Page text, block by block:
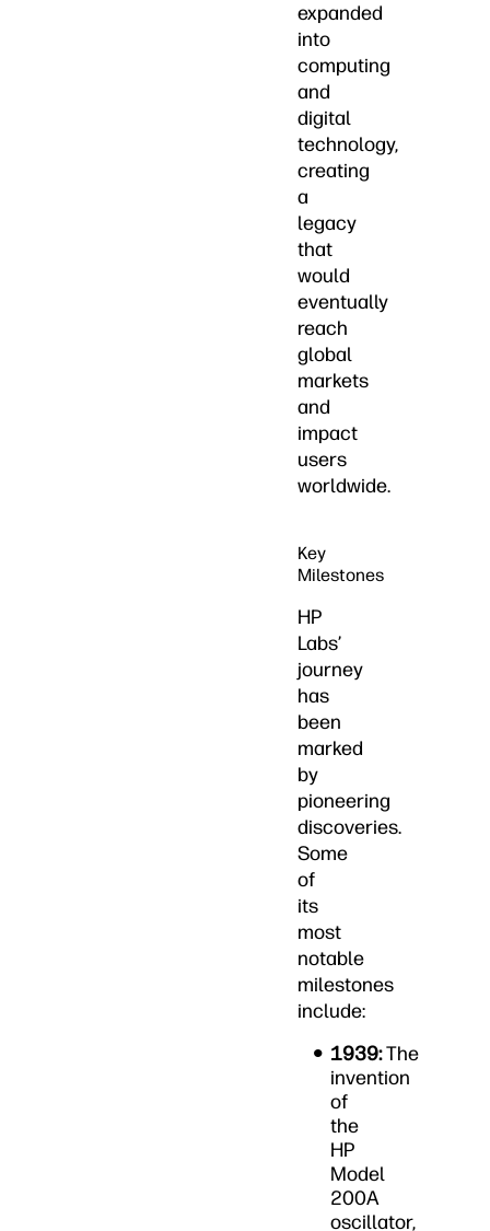
expanded
into
computing
and
digital
technology,
creating
a
legacy
that
would
eventually
reach
global
markets
and
impact
users
worldwide.
Key
Milestones
HP
Labs’
journey
has
been
marked
by
pioneering
discoveries.
Some
of
its
most
notable
milestones
include:
1939:The
invention
of
the
HP
Model
200A
oscillator,